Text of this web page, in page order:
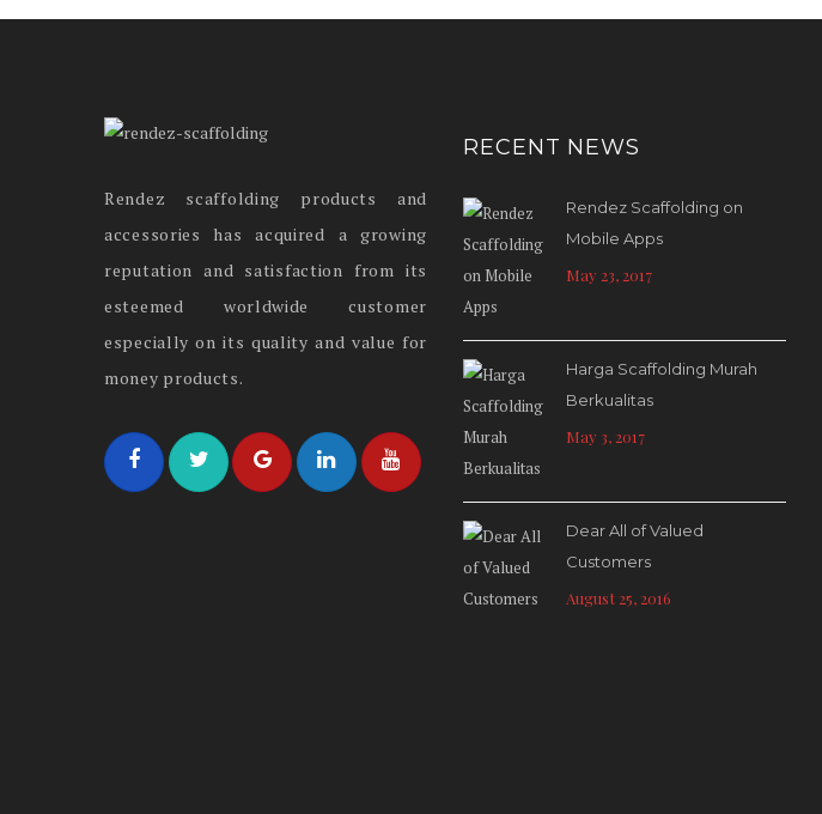
Rendez scaffolding products and
accessories has acquired a growing
reputation and satisfaction from its
esteemed worldwide customer
especially on its quality and value for
money products.
RECENT NEWS
Rendez Scaffolding on
Mobile Apps
May 23, 2017
Harga Scaffolding Murah
Berkualitas
May 3, 2017
Dear All of Valued
Customers
August 25, 2016